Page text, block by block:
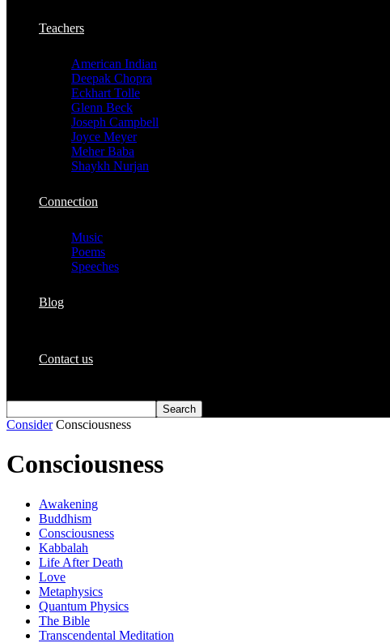
Teachers
American Indian
Deepak Chopra
Eckhart Tolle
Glenn Beck
Joseph Campbell
Joyce Meyer
Meher Baba
Shaykh Nurjan
Connection
Music
Poems
Speeches
Blog
Contact us
Consider Consciousness
Consciousness
Awakening
Buddhism
Consciousness
Kabbalah
Life After Death
Love
Metaphysics
Quantum Physics
The Bible
Transcendental Meditation